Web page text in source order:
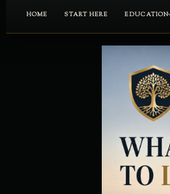
HOME START HERE EDUCATION